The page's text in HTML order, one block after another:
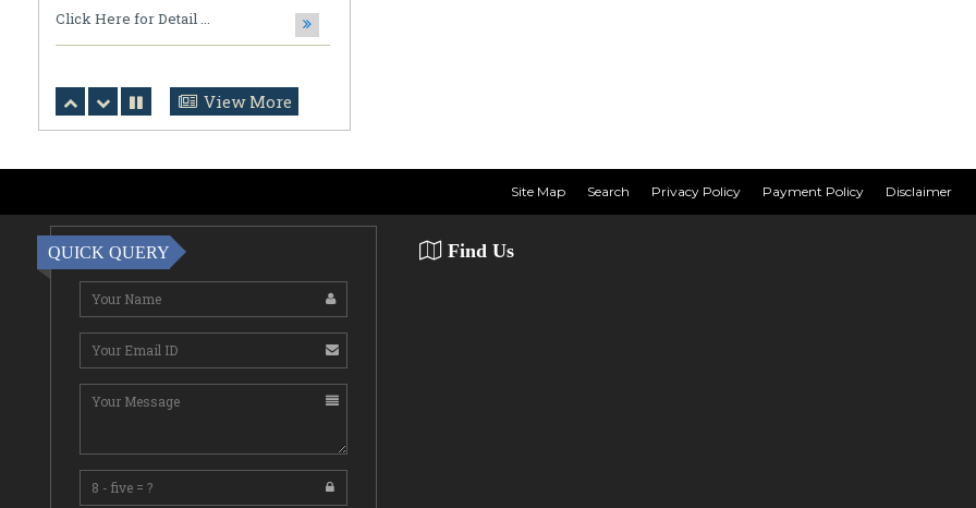
Campaign under the Nasha Mukt
Campaign)
Mathematics, CBPBU Subir ...
July 31,2026
Notification Regarding Award of the
Degree of Doctor of Philosophy (Ph.D.)
Tarun Kumar Halder Susmita Das ...
July 31,2026
Click Here for Detail ...
View More
Site Map Search Privacy Policy Payment Policy Disclaimer
QUICK QUERY Find Us